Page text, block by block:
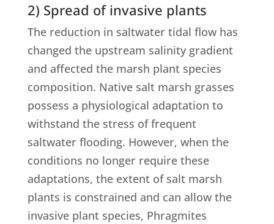
2) Spread of invasive plants
The reduction in saltwater tidal flow has
changed the upstream salinity gradient
and affected the marsh plant species
composition. Native salt marsh grasses
possess a physiological adaptation to
withstand the stress of frequent
saltwater flooding. However, when the
conditions no longer require these
adaptations, the extent of salt marsh
plants is constrained and can allow the
invasive plant species, Phragmites